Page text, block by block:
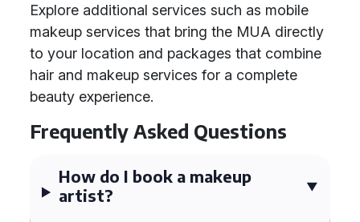
Explore additional services such as mobile
makeup services that bring the MUA directly
to your location and packages that combine
hair and makeup services for a complete
beauty experience.
Frequently Asked Questions
How do I book a makeup
artist?